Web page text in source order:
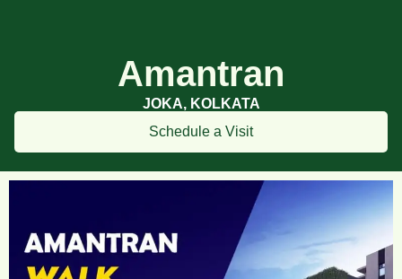
Amantran
JOKA, KOLKATA
Schedule a Visit